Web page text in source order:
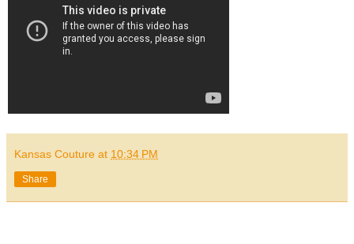
Kansas Couture at 10:34 PM
Share